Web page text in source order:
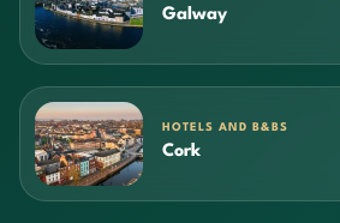
Galway
HOTELS AND B&BS
Cork